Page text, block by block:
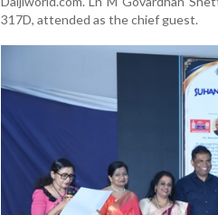
317D, attended as the chief guest.